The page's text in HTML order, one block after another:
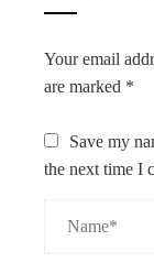
Your email
are marked *
Save my
the next time I